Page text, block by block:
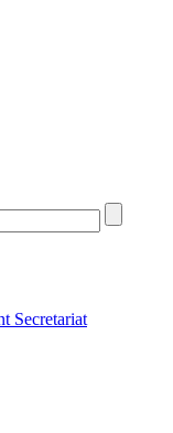
Secretariat